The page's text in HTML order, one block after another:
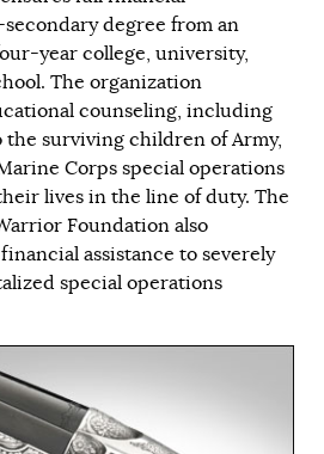
degree from an
year college, university,
The organization
counseling, including
surviving children of Army,
Corps special operations
lives in the line of duty. The
Foundation also
assistance to severely
special operations